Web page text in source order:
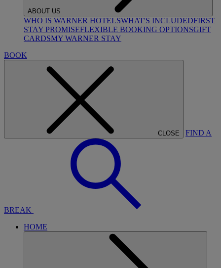
ABOUT US
WHO IS WARNER HOTELSWHAT'S INCLUDEDFIRST
STAY PROMISEFLEXIBLE BOOKING OPTIONSGIFT
CARDSMY WARNER STAY
BOOK
CLOSE FIND A
BREAK
HOME